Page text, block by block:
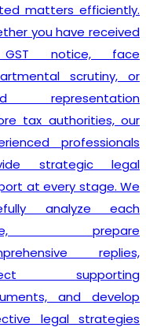
received
face
or
our
legal
We
each
replies,
Goods
(GST),
stage tax
and
stands out
ensuring
adheres to
policies
secure
financial